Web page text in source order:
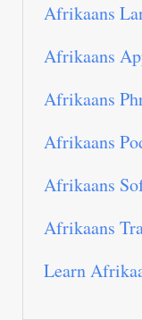
Afrikaans
Afrikaans
Afrikaans
Afrikaans
Afrikaans
Afrikaans
Learn